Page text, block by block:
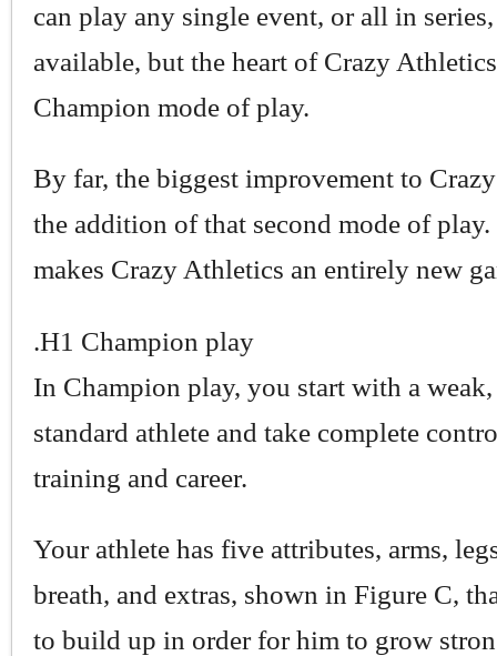
can play any single event, or all in
available, but the heart of Crazy
Champion mode of play.
By far, the biggest improvement to
the addition of that second mode of
makes Crazy Athletics an entirely new
.H1 Champion play
In Champion play, you start with a
standard athlete and take complete
training and career.
Your athlete has five attributes, arms,
breath, and extras, shown in Figure C,
to build up in order for him to grow